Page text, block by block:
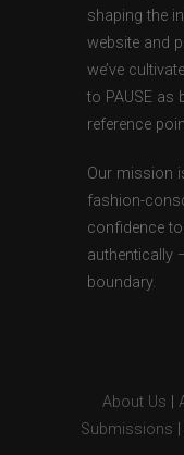
shaping the
website and
we’ve
to PAUSE as
reference
Our mission
fashion-
confidence
authentically
boundary.
About Us
Submissions